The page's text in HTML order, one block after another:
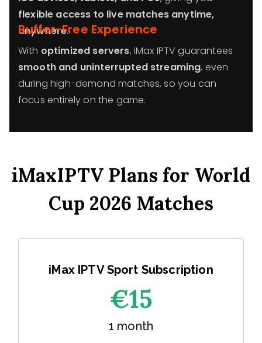
flexible access to live matches anytime,
anywhere.
Buffer-Free Experience
With optimized servers, iMax IPTV guarantees
smooth and uninterrupted streaming, even
during high-demand matches, so you can
focus entirely on the game.
iMaxIPTV Plans for World
Cup 2026 Matches
iMax IPTV Sport Subscription
€15
1 month